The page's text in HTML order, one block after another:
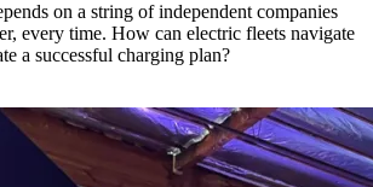
on a string of independent companies
every time. How can electric fleets navigate
a successful charging plan?